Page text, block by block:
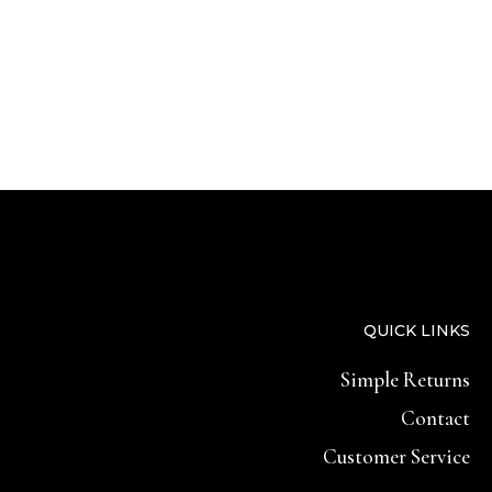
QUICK LINKS
Simple Returns
Contact
Customer Service